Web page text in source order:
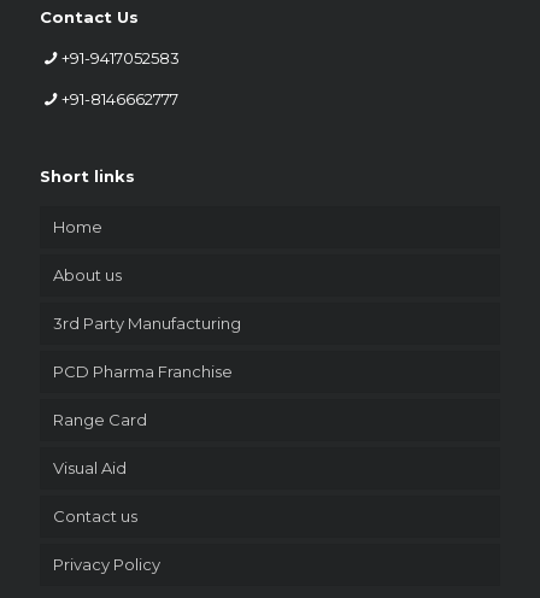
Contact Us
+91-9417052583
+91-8146662777
Short links
Home
About us
3rd Party Manufacturing
PCD Pharma Franchise
Range Card
Visual Aid
Contact us
Privacy Policy